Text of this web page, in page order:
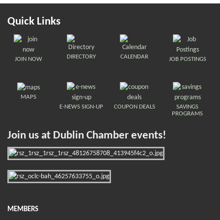
Quick Links
JOIN NOW DIRECTORY CALENDAR JOB POSTINGS
MAPS
E-NEWS SIGN-UP
COUPON DEALS
SAVINGS
PROGRAMS
Join us at Dublin Chamber events!
MEMBERS